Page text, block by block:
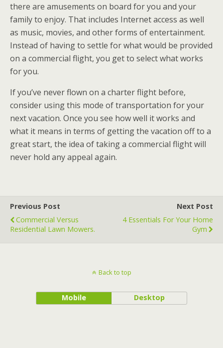
there are amusements on board for you and your
family to enjoy. That includes Internet access as well
as music, movies, and other forms of entertainment.
Instead of having to settle for what would be provided
on a commercial flight, you get to select what works
for you.
If you’ve never flown on a charter flight before,
consider using this mode of transportation for your
next vacation. Once you see how well it works and
what it means in terms of getting the vacation off to a
great start, the idea of taking a commercial flight will
never hold any appeal again.
Previous Post
Commercial Versus
Residential Lawn Mowers.
Next Post
4 Essentials For Your Home
Gym
Back to top
Mobile Desktop